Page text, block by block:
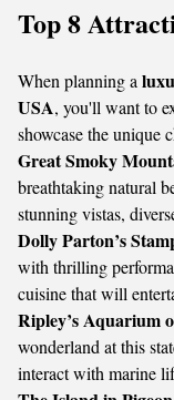
Top 8
When planning a
USA, you'll want to
showcase the unique
Great Smoky
breathtaking natural
stunning vistas,
Dolly Parton’s
with thrilling
cuisine that will
Ripley’s Aquarium
wonderland at this
interact with marine